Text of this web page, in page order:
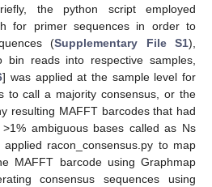
the python script employed
for primer sequences in order to
(Supplementary File S1),
reads into respective samples,
] was applied at the sample level for
to call a majority consensus, or the
resulting MAFFT barcodes that had
ambiguous bases called as Ns
racon_consensus.py to map
MAFFT barcode using Graphmap
consensus sequences using